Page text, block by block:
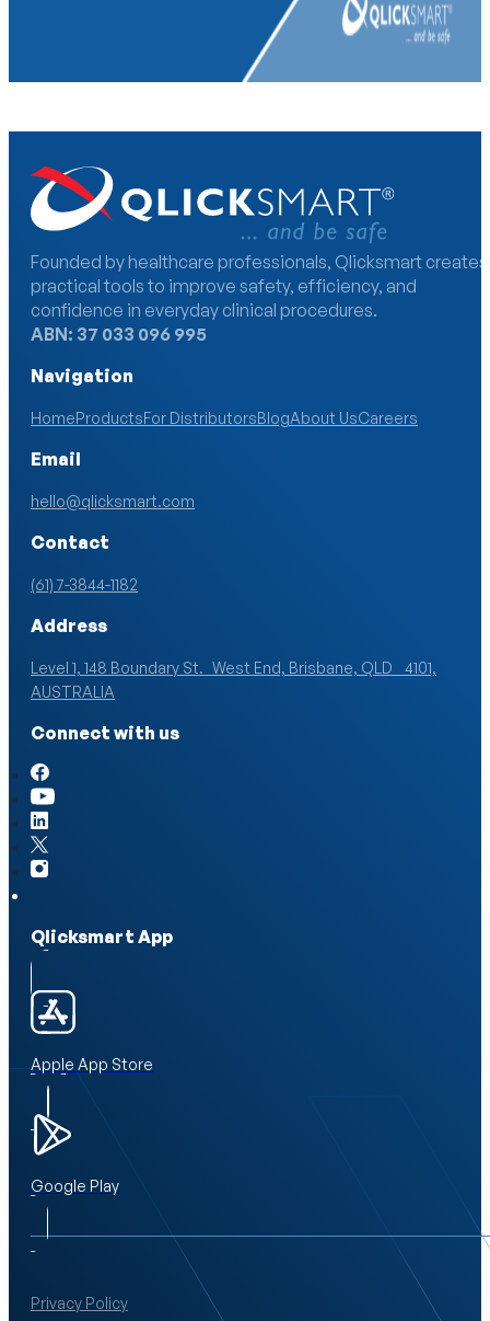
Founded by healthcare professionals, Qlicksmart creates
practical tools to improve safety, efficiency, and
confidence in everyday clinical procedures.
ABN: 37 033 096 995
Navigation
HomeProductsFor DistributorsBlogAbout UsCareers
Email
hello@qlicksmart.com
Contact
(61) 7-3844-1182
Address
Level 1, 148 Boundary St. West End, Brisbane, QLD 4101,
AUSTRALIA
Connect with us
Qlicksmart App
Apple App Store
Google Play
Privacy Policy